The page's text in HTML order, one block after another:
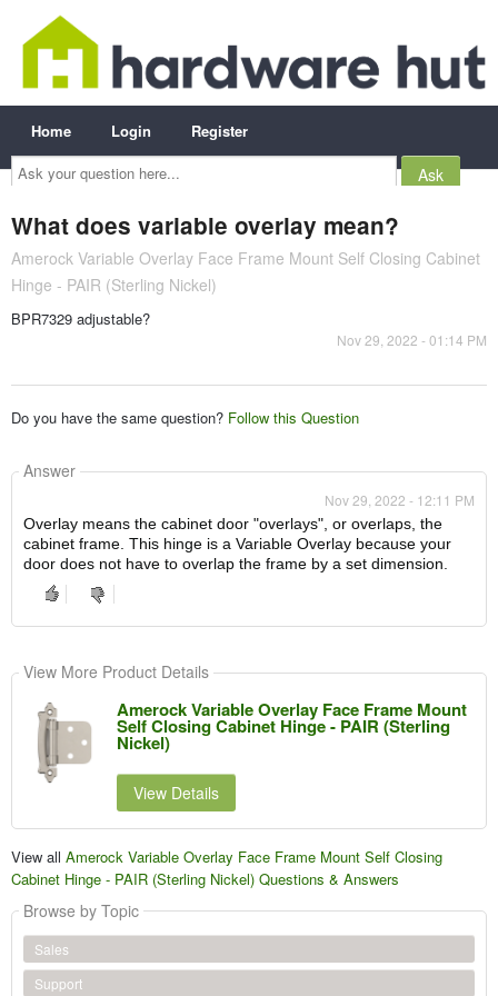
Ask
your
question
Home Login Register
What does variable overlay mean?
Amerock Variable Overlay Face Frame Mount Self Closing Cabinet
Hinge - PAIR (Sterling Nickel)
BPR7329 adjustable?
Nov 29, 2022 - 01:14 PM
Do you have the same question? Follow this Question
Answer
Nov 29, 2022 - 12:11 PM
Overlay means the cabinet door "overlays", or overlaps, the
cabinet frame. This hinge is a Variable Overlay because your
door does not have to overlap the frame by a set dimension.
View More Product Details
Amerock Variable Overlay Face Frame Mount
Self Closing Cabinet Hinge - PAIR (Sterling
Nickel)
View Details
View all Amerock Variable Overlay Face Frame Mount Self Closing
Cabinet Hinge - PAIR (Sterling Nickel) Questions & Answers
Browse by Topic
Sales
Support